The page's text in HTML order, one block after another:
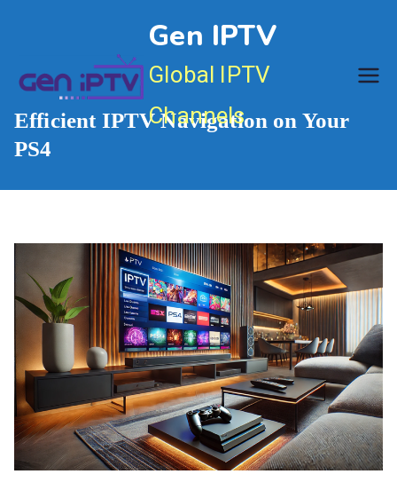
Gen IPTV
Global IPTV
Channels
Efficient IPTV Navigation on Your
PS4